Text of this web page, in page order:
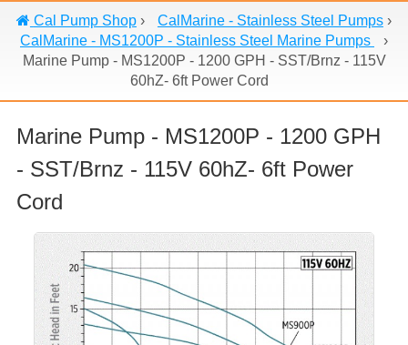
Cal Pump Shop› CalMarine - Stainless Steel Pumps›
CalMarine - MS1200P - Stainless Steel Marine Pumps
›
Marine Pump - MS1200P - 1200 GPH - SST/Brnz - 115V
60hZ- 6ft Power Cord
Marine Pump - MS1200P - 1200 GPH
- SST/Brnz - 115V 60hZ- 6ft Power
Cord